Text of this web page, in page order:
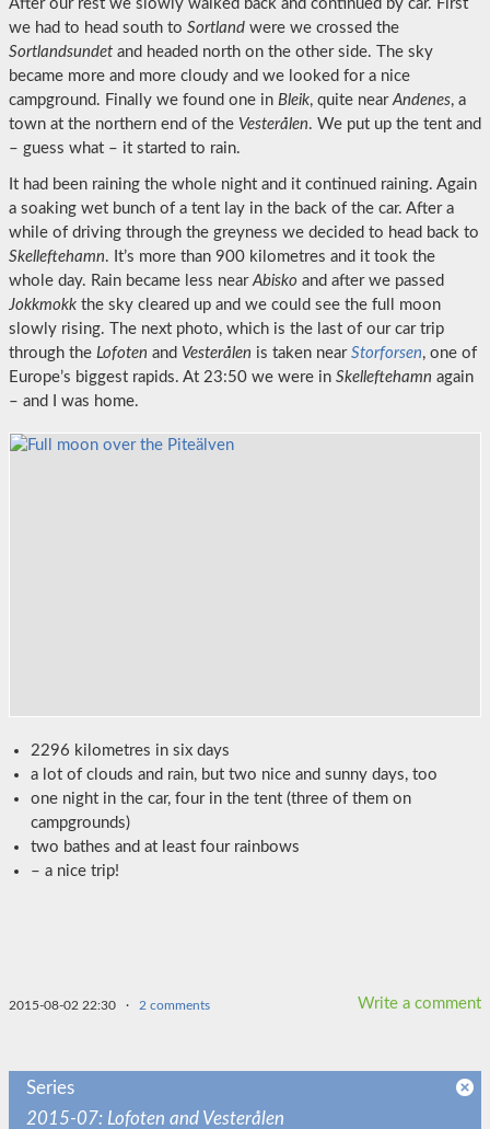
After our rest we slowly walked back and continued by car. First
we had to head south to Sortland were we crossed the
Sortlandsundet and headed north on the other side. The sky
became more and more cloudy and we looked for a nice
campground. Finally we found one in Bleik, quite nearAndenes, a
town at the northern end of the Vesterålen. We put up the tent and
– guess what – it started to rain.
It had been raining the whole night and it continued raining. Again
a soaking wet bunch of a tent lay in the back of the car. After a
while of driving through the greyness we decided to head back to
Skelleftehamn. It’s more than 900 kilometres and it took the
whole day. Rain became less nearAbisko and after we passed
Jokkmokk the sky cleared up and we could see the full moon
slowly rising. The next photo, which is the last of our car trip
through the Lofoten and Vesterålen is taken near Storforsen, one of
Europe’s biggest rapids. At 23:50 we were in Skelleftehamn again
– and I was home.
2296 kilometres in six days
a lot of clouds and rain, but two nice and sunny days, too
one night in the car, four in the tent (three of them on
campgrounds)
two bathes and at least four rainbows
– a nice trip!
Write a comment
2015-08-02 22:30 · 2 comments
Series
2015-07: Lofoten and Vesterålen